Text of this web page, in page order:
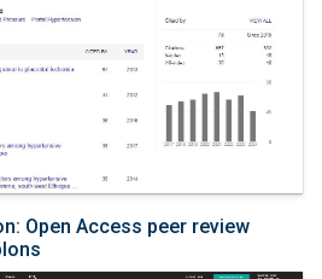
Open Access peer review